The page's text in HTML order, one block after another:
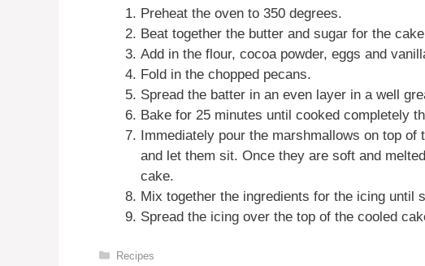
Preheat the oven to 350 degrees.
Beat together the butter and sugar for the
Add in the flour, cocoa powder, eggs and
Fold in the chopped pecans.
Spread the batter in an even layer in a well
Bake for 25 minutes until cooked completely
Immediately pour the marshmallows on top
and let them sit. Once they are soft and
cake.
Mix together the ingredients for the icing until
Spread the icing over the top of the cooled
Categories
Recipes